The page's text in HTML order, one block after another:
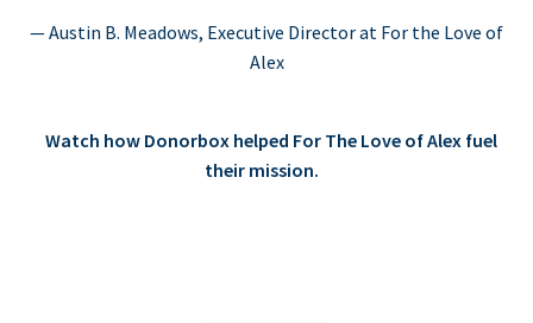
— Austin B. Meadows, Executive Director at For the Love of
Alex
Watch how Donorbox helped For The Love of Alex fuel
their mission.